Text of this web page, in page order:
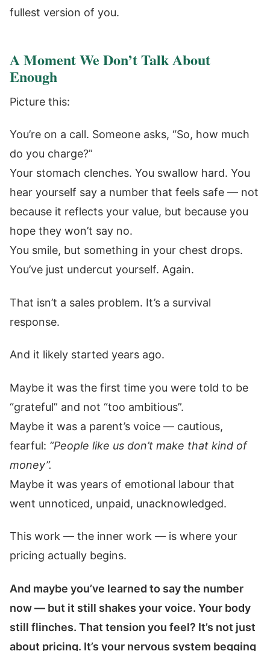
fullest version of you.
A Moment We Don’t Talk About
Enough
Picture this:
You’re on a call. Someone asks, “So, how much
do you charge?”
Your stomach clenches. You swallow hard. You
hear yourself say a number that feels safe — not
because it reflects your value, but because you
hope they won’t say no.
You smile, but something in your chest drops.
You’ve just undercut yourself. Again.
That isn’t a sales problem. It’s a survival
response.
And it likely started years ago.
Maybe it was the first time you were told to be
“grateful” and not “too ambitious”.
Maybe it was a parent’s voice — cautious,
fearful: “People like us don’t make that kind of
money”.
Maybe it was years of emotional labour that
went unnoticed, unpaid, unacknowledged.
This work — the inner work — is where your
pricing actually begins.
And maybe you’ve learned to say the number
now — but it still shakes your voice. Your body
still flinches. That tension you feel? It’s not just
about pricing. It’s your nervous system begging